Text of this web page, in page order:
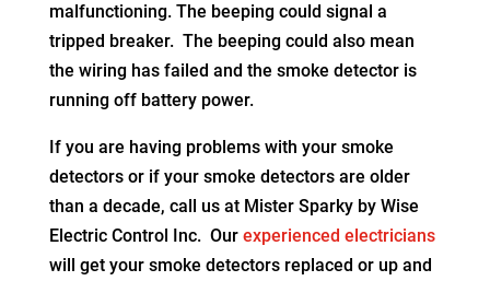
malfunctioning. The beeping could signal a
tripped breaker. The beeping could also mean
the wiring has failed and the smoke detector is
running off battery power.
If you are having problems with your smoke
detectors or if your smoke detectors are older
than a decade, call us at Mister Sparky by Wise
Electric Control Inc. Our experienced electricians
will get your smoke detectors replaced or up and